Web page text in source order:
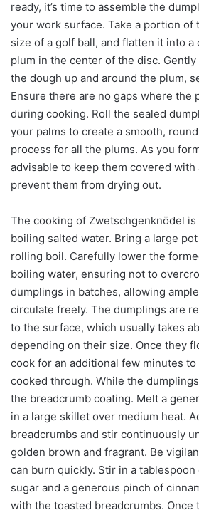
ready, it’s time to assemble the
your work surface. Take a portion of
size of a golf ball, and flatten it into a
plum in the center of the disc.
the dough up and around the plum,
Ensure there are no gaps where the
during cooking. Roll the sealed
your palms to create a smooth,
process for all the plums. As you
advisable to keep them covered with
prevent them from drying out.
The cooking of Zwetschgenknödel
boiling salted water. Bring a large
rolling boil. Carefully lower the
boiling water, ensuring not to
dumplings in batches, allowing
circulate freely. The dumplings are
to the surface, which usually takes
depending on their size. Once they
cook for an additional few minutes
cooked through. While the
the breadcrumb coating. Melt a
in a large skillet over medium heat.
breadcrumbs and stir continuously
golden brown and fragrant. Be
can burn quickly. Stir in a
sugar and a generous pinch of
with the toasted breadcrumbs. Once